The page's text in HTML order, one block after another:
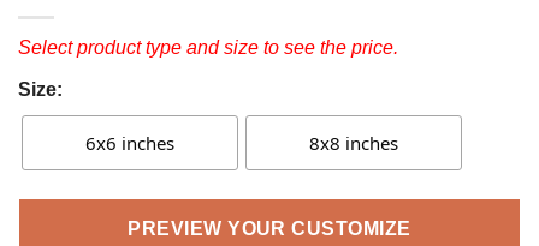
Select product type and size to see the price.
Size:
6x6 inches 8x8 inches
PREVIEW YOUR CUSTOMIZE